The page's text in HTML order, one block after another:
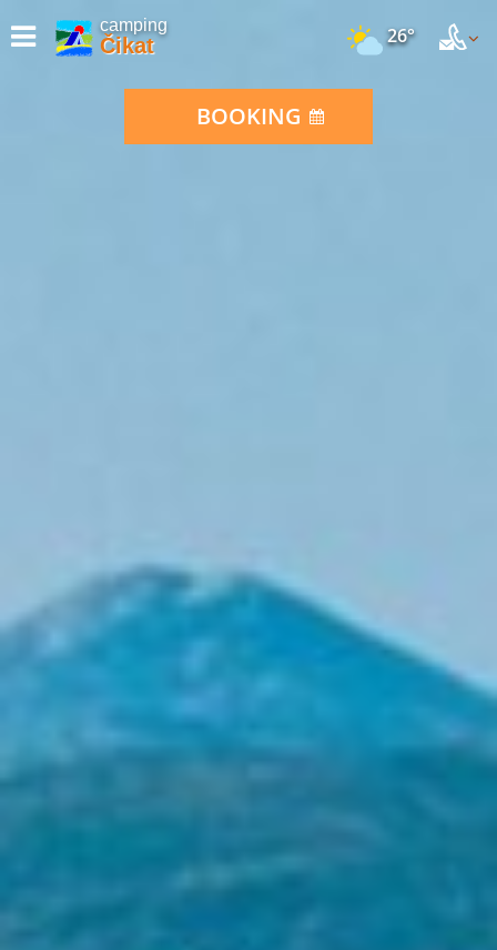
camping
Čikat 26°
BOOKING